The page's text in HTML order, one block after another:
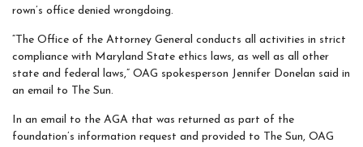
rown’s office denied wrongdoing.
“The Office of the Attorney General conducts all activities in strict
compliance with Maryland State ethics laws, as well as all other
state and federal laws,” OAG spokesperson Jennifer Donelan said in
an email to The Sun.
In an email to the AGA that was returned as part of the
foundation’s information request and provided to The Sun, OAG